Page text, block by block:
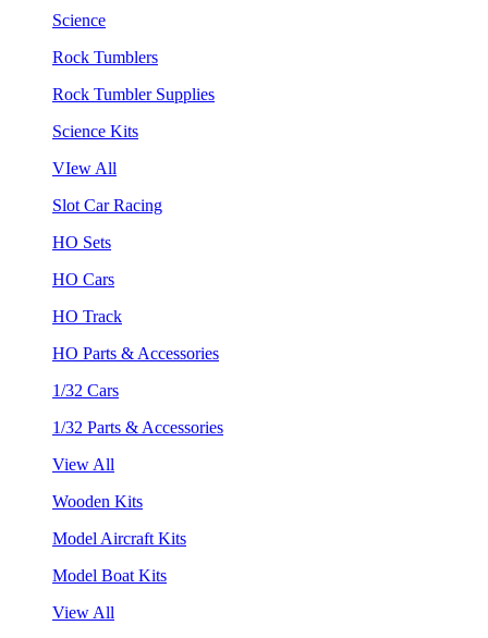
Science
Rock Tumblers
Rock Tumbler Supplies
Science Kits
VIew All
Slot Car Racing
HO Sets
HO Cars
HO Track
HO Parts & Accessories
1/32 Cars
1/32 Parts & Accessories
View All
Wooden Kits
Model Aircraft Kits
Model Boat Kits
View All